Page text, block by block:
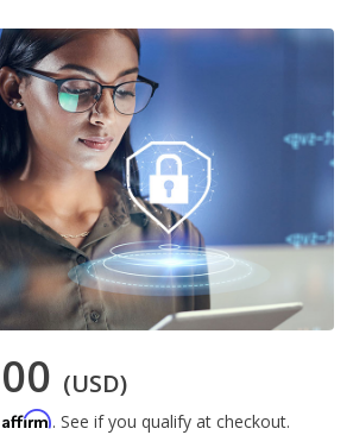
(USD)
Affirm. See if you qualify at checkout.